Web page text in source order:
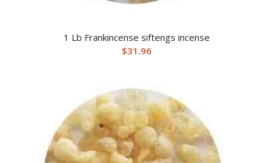
1 Lb Frankincense siftengs incense
$31.96